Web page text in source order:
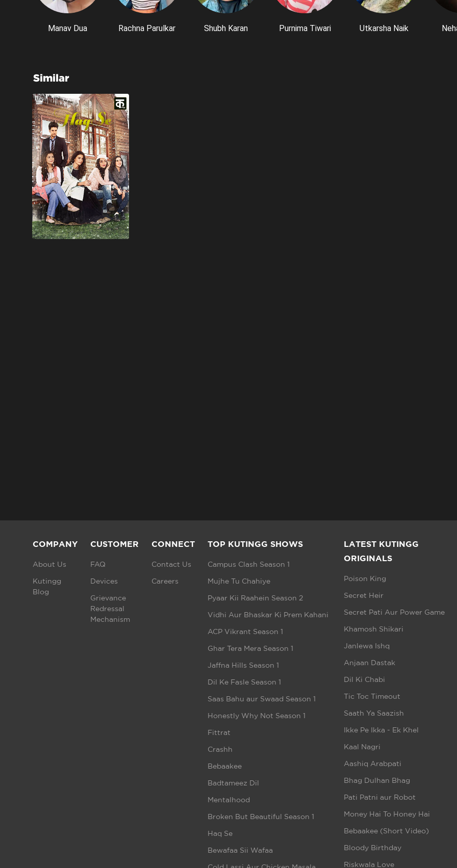
Manav Dua Rachna Parulkar Shubh Karan Purnima Tiwari Utkarsha Naik
Similar
COMPANY
About Us
Kutingg
Blog
CUSTOMER
FAQ
Devices
Grievance
Redressal
Mechanism
CONNECT
Contact Us
Careers
TOP KUTINGG SHOWS
Campus Clash Season 1
Mujhe Tu Chahiye
Pyaar Kii Raahein Season 2
Vidhi Aur Bhaskar Ki Prem Kahani
ACP Vikrant Season 1
Ghar Tera Mera Season 1
Jaffna Hills Season 1
Dil Ke Fasle Season 1
Saas Bahu aur Swaad Season 1
Honestly Why Not Season 1
Fittrat
Crashh
Bebaakee
Badtameez Dil
Mentalhood
Broken But Beautiful Season 1
Haq Se
Bewafaa Sii Wafaa
LATEST KUTINGG
ORIGINALS
Poison King
Secret Heir
Secret Pati Aur Power Game
Khamosh Shikari
Janlewa Ishq
Anjaan Dastak
Dil Ki Chabi
Tic Toc Timeout
Saath Ya Saazish
Ikke Pe Ikka - Ek Khel
Kaal Nagri
Aashiq Arabpati
Bhag Dulhan Bhag
Pati Patni aur Robot
Money Hai To Honey Hai
Bebaakee (Short Video)
Bloody Birthday
Riskwala Love